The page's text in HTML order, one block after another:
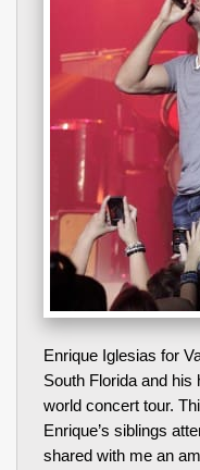
Enrique Iglesias for
South Florida and his
world concert tour.
Enrique’s siblings
shared with me an